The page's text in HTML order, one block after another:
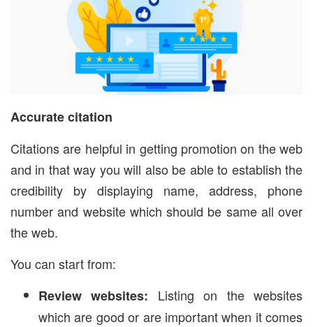
Accurate citation
Citations are helpful in getting promotion on the web
and in that way you will also be able to establish the
credibility by displaying name, address, phone
number and website which should be same all over
the web.
You can start from:
Review websites: Listing on the websites
which are good or are important when it comes